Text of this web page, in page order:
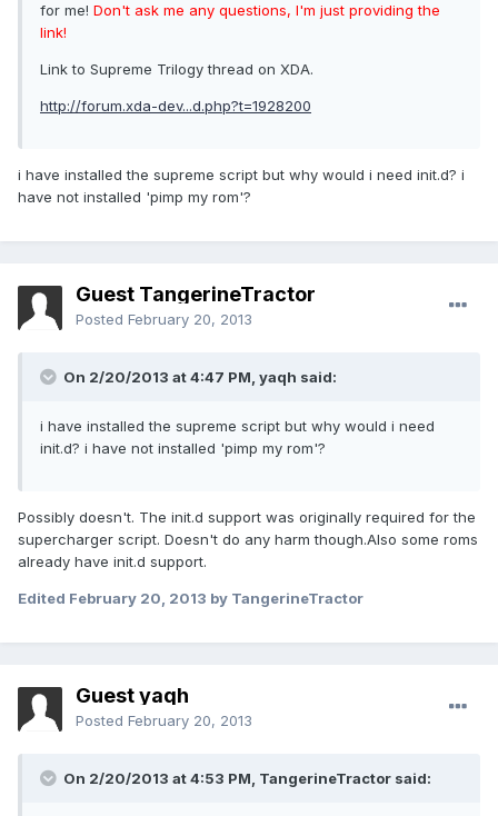
for me! Don't ask me any questions, I'm just providing the
link!
Link to Supreme Trilogy thread on XDA.
http://forum.xda-dev...d.php?t=1928200
i have installed the supreme script but why would i need init.d? i
have not installed 'pimp my rom'?
Guest TangerineTractor
Posted February 20, 2013
On 2/20/2013 at 4:47 PM, yaqh said:
i have installed the supreme script but why would i need
init.d? i have not installed 'pimp my rom'?
Possibly doesn't. The init.d support was originally required for the
supercharger script. Doesn't do any harm though.Also some roms
already have init.d support.
Edited February 20, 2013 by TangerineTractor
Guest yaqh
Posted February 20, 2013
On 2/20/2013 at 4:53 PM, TangerineTractor said: